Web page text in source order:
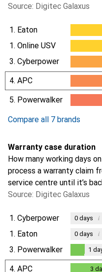
Source: Digitec Galaxus
1. Eaton
1. Online USV
3. Cyberpower
4. APC
5. Powerwalker
Compare all 7 brands
Warranty case duration
How many working days
process a warranty claim
service centre until it’s
Source: Digitec Galaxus
1. Cyberpower 0days i
1. Eaton 0days i
3. Powerwalker
1day
1
4. APC 3